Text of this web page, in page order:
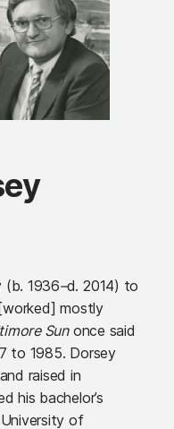
(b. 1936–d. 2014) to
mostly
Sunonce said
to 1985. Dorsey
raised in
his bachelor’s
of